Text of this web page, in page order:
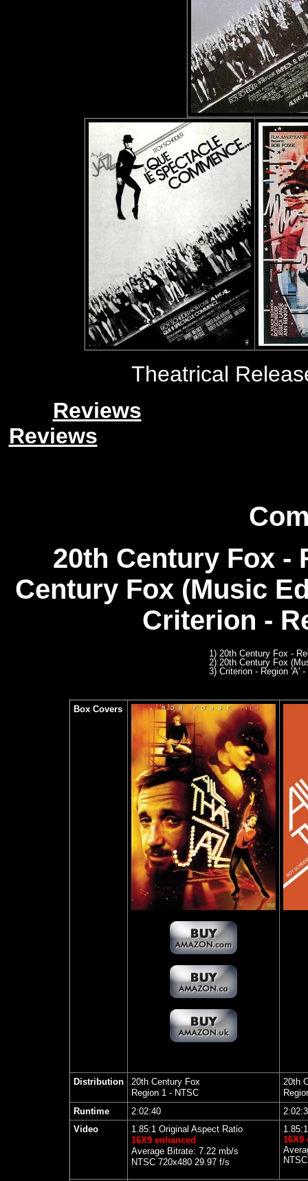
Theatrical
Reviews
Reviews
20th Century Fox-
Century Fox (Music
Criterion -
1) 20th Century Fox -
2) 20th Century Fox
3) Criterion - Region 'A' -
Box Covers
Distribution
20th Century Fox
Region 1 - NTSC
20th
Runtime
2:02:40
Video
1.85:1 Original Aspect Ratio
16X9 enhanced
Average Bitrate: 7.22 mb/s
NTSC 720x480 29.97 f/s
1.85:1
16X9